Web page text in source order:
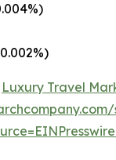
Luxury Travel